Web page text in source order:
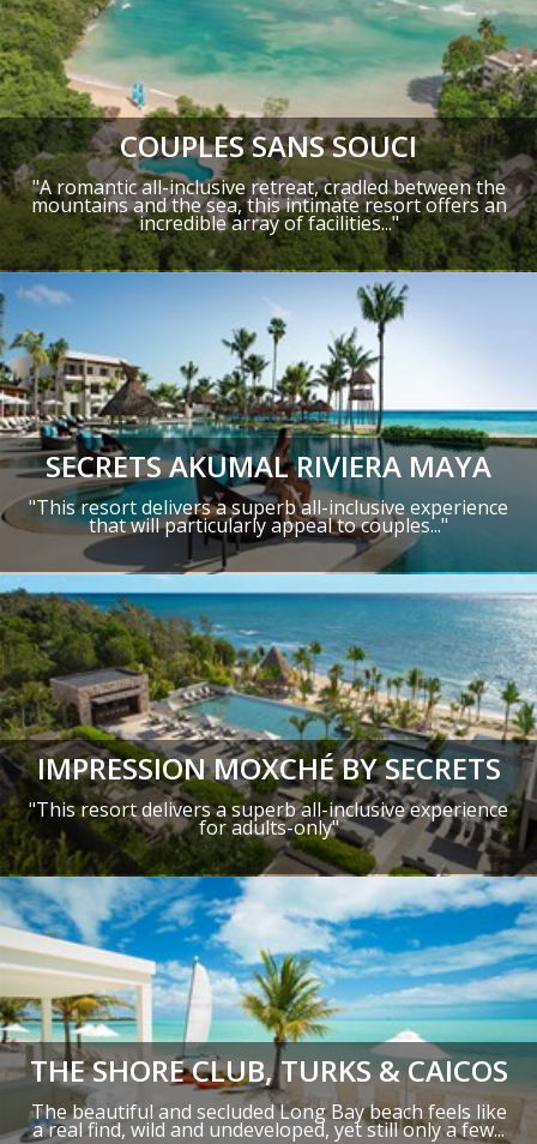
COUPLES SANS SOUCI
"A romantic all-inclusive retreat, cradled between the
mountains and the sea, this intimate resort offers an
incredible array of facilities..."
SECRETS AKUMAL RIVIERA MAYA
"This resort delivers a superb all-inclusive experience
that will particularly appeal to couples..."
IMPRESSION MOXCHÉ BY SECRETS
"This resort delivers a superb all-inclusive experience
for adults-only"
THE SHORE CLUB, TURKS & CAICOS
The beautiful and secluded Long Bay beach feels like
a real find, wild and undeveloped, yet still only a few...